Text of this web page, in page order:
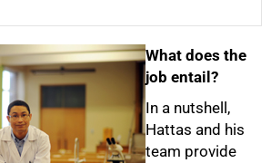
What does the
job entail?
In a nutshell,
Hattas and his
team provide